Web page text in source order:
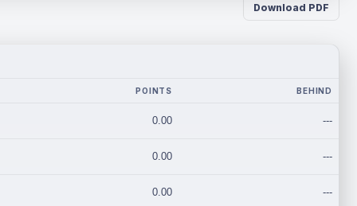
Download PDF
POINTS BEHIND
0.00 ---
0.00 ---
0.00 ---